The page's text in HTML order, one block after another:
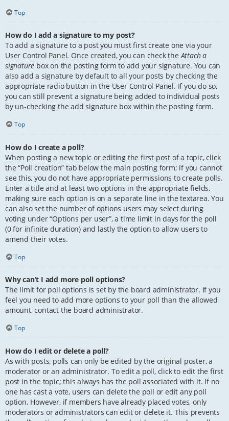
Top
How do I add a signature to my post?
To add a signature to a post you must first create one via your
User Control Panel. Once created, you can check theAttach a
signature box on the posting form to add your signature. You can
also add a signature by default to all your posts by checking the
appropriate radio button in the User Control Panel. If you do so,
you can still prevent a signature being added to individual posts
by un-checking the add signature box within the posting form.
Top
How do I create a poll?
When posting a new topic or editing the first post of a topic, click
the “Poll creation” tab below the main posting form; if you cannot
see this, you do not have appropriate permissions to create polls.
Enter a title and at least two options in the appropriate fields,
making sure each option is on a separate line in the textarea. You
can also set the number of options users may select during
voting under “Options per user”, a time limit in days for the poll
(0 for infinite duration) and lastly the option to allow users to
amend their votes.
Top
Why can’t I add more poll options?
The limit for poll options is set by the board administrator. If you
feel you need to add more options to your poll than the allowed
amount, contact the board administrator.
Top
How do I edit or delete a poll?
As with posts, polls can only be edited by the original poster, a
moderator or an administrator. To edit a poll, click to edit the first
post in the topic; this always has the poll associated with it. If no
one has cast a vote, users can delete the poll or edit any poll
option. However, if members have already placed votes, only
moderators or administrators can edit or delete it. This prevents